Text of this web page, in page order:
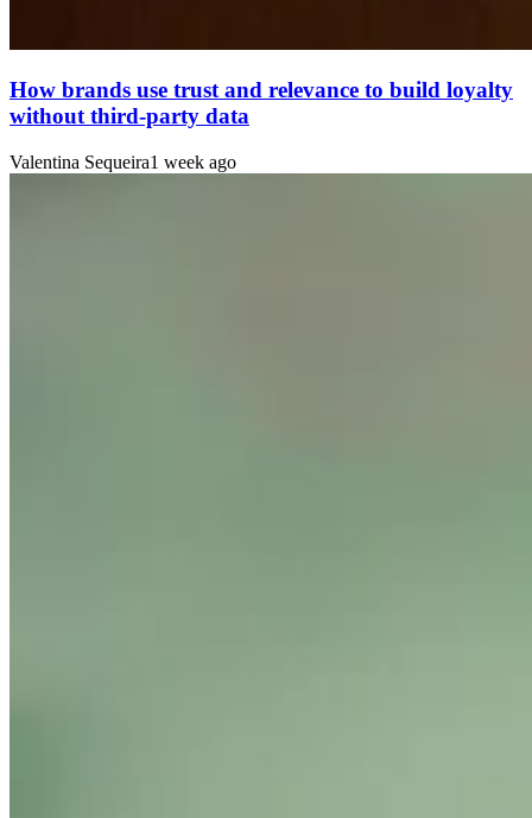
How brands use trust and relevance to build loyalty
without third-party data
Valentina Sequeira1 week ago